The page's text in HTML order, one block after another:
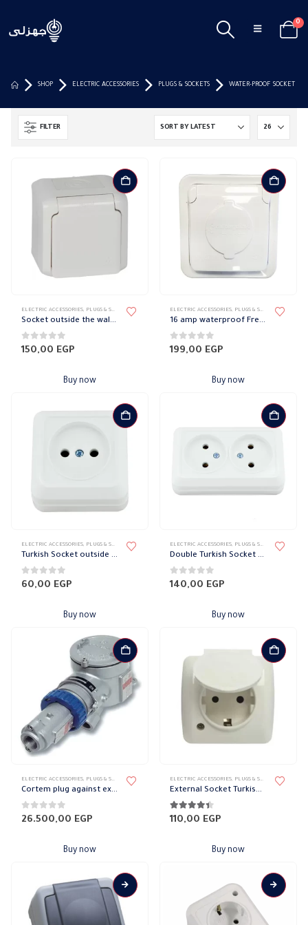
0
SHOP ELECTRIC ACCESSORIES PLUGS & SOCKETS WATER-PROOF SOCKET
FILTER
ELECTRIC ACCESSORIES, PLUGS & SOCKETS ,WATER-PROOF SOCKET
Socket outside the wall + E Legrand
0out of 5
150,00 EGP
Buy now
ELECTRIC ACCESSORIES, PLUGS & SOCKETS ,WATER-
16 amp waterproof French Socket
0out of 5
199,00 EGP
Buy now
ELECTRIC ACCESSORIES, PLUGS & SOCKETS ,WATER-PROOF SOCKET
Turkish Socket outside the wall 16 amp
0out of 5
60,00 EGP
Buy now
ELECTRIC ACCESSORIES, PLUGS & SOCKETS ,WATER-
Double Turkish Socket Outside the Wall 16 amp
0out of 5
140,00 EGP
Buy now
ELECTRIC ACCESSORIES, PLUGS & SOCKETS ,WATER-PROOF SOCKET
Cortem plug against explosion, 3 poles, 16 amps
0out of 5
26.500,00 EGP
Buy now
ELECTRIC ACCESSORIES, PLUGS & SOCKETS ,WATER-
External Socket Turkish 16 A
4.33out of 5
110,00 EGP
Buy now